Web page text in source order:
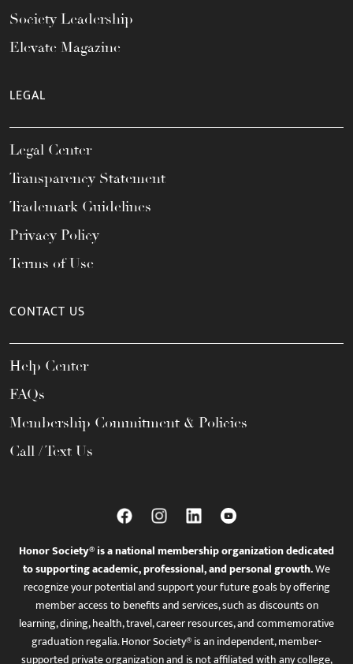
Society Leadership
Elevate Magazine
LEGAL
Legal Center
Transparency Statement
Trademark Guidelines
Privacy Policy
Terms of Use
CONTACT US
Help Center
FAQs
Membership Commitment & Policies
Call / Text Us
Honor Society® is a national membership organization dedicated
to supporting academic, professional, and personal growth.We
recognize your potential and support your future goals by offering
member access to benefits and services, such as discounts on
learning, dining, health, travel, career resources, and commemorative
graduation regalia. Honor Society® is an independent, member-
supported private organization and is not affiliated with any college,